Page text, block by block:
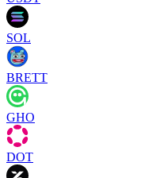
SOL
BRETT
GHO
DOT